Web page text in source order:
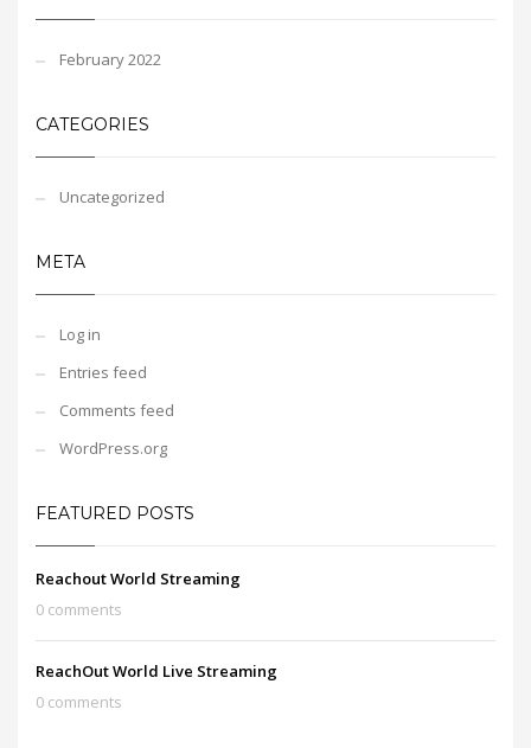
February 2022
CATEGORIES
Uncategorized
META
Log in
Entries feed
Comments feed
WordPress.org
FEATURED POSTS
Reachout World Streaming
0 comments
ReachOut World Live Streaming
0 comments